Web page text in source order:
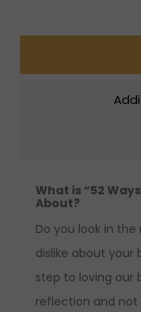
What is “52
About?
Do you look in
dislike about your
step to loving our
reflection and not